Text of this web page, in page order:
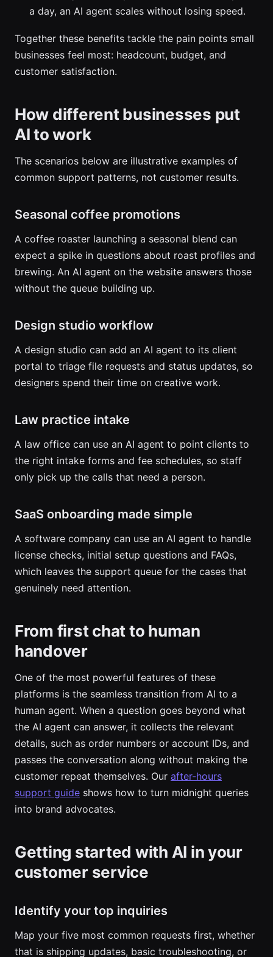
a day, an AI agent scales without losing speed.
Together these benefits tackle the pain points small
businesses feel most: headcount, budget, and
customer satisfaction.
How different businesses put
AI to work
The scenarios below are illustrative examples of
common support patterns, not customer results.
Seasonal coffee promotions
A coffee roaster launching a seasonal blend can
expect a spike in questions about roast profiles and
brewing. An AI agent on the website answers those
without the queue building up.
Design studio workflow
A design studio can add an AI agent to its client
portal to triage file requests and status updates, so
designers spend their time on creative work.
Law practice intake
A law office can use an AI agent to point clients to
the right intake forms and fee schedules, so staff
only pick up the calls that need a person.
SaaS onboarding made simple
A software company can use an AI agent to handle
license checks, initial setup questions and FAQs,
which leaves the support queue for the cases that
genuinely need attention.
From first chat to human
handover
One of the most powerful features of these
platforms is the seamless transition from AI to a
human agent. When a question goes beyond what
the AI agent can answer, it collects the relevant
details, such as order numbers or account IDs, and
passes the conversation along without making the
customer repeat themselves. Our after-hours
support guide shows how to turn midnight queries
into brand advocates.
Getting started with AI in your
customer service
Identify your top inquiries
Map your five most common requests first, whether
that is shipping updates, basic troubleshooting, or